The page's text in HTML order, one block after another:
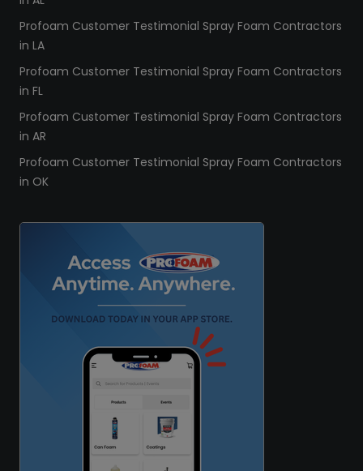
Profoam Customer Testimonial Spray Foam Contractors
in LA
Profoam Customer Testimonial Spray Foam Contractors
in FL
Profoam Customer Testimonial Spray Foam Contractors
in AR
Profoam Customer Testimonial Spray Foam Contractors
in OK